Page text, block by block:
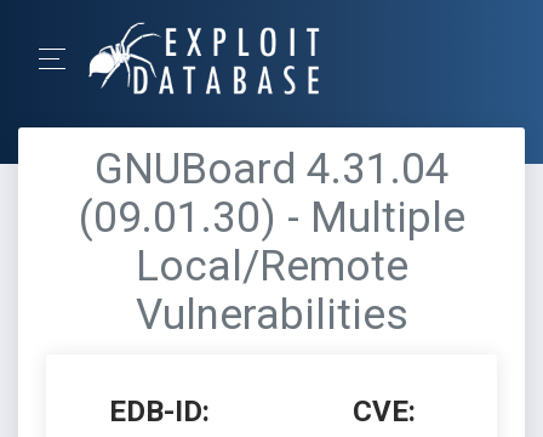
GNUBoard 4.31.04
(09.01.30) - Multiple
Local/Remote
Vulnerabilities
EDB-ID: CVE: